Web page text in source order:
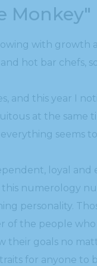
Monkey"
with growth
hot bar chefs,
and this year I
at the same
everything
loyal
numerology
personality.
the people
their goals no
for anyone to